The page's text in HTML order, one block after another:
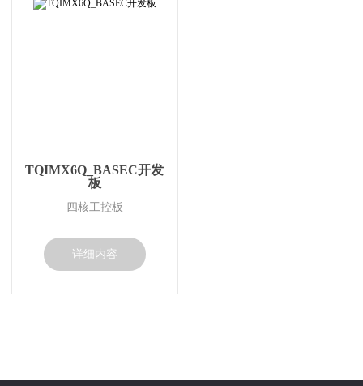
TQIMX6Q_BASEC开发
板
四核工控板
详细内容